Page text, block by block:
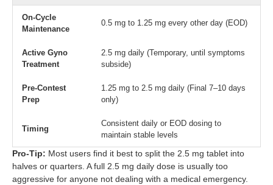
On-Cycle
Maintenance
0.5 mg to 1.25 mg every other day (EOD)
Active Gyno
Treatment
2.5 mg daily (Temporary, until symptoms
subside)
Pre-Contest
Prep
1.25 mg to 2.5 mg daily (Final 7–10 days
only)
Timing
Consistent daily or EOD dosing to
maintain stable levels
Pro-Tip: Most users find it best to split the 2.5 mg tablet into
halves or quarters. A full 2.5 mg daily dose is usually too
aggressive for anyone not dealing with a medical emergency.